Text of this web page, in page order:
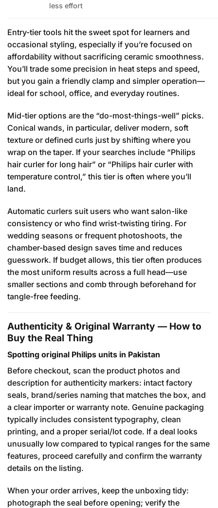
less effort
Entry-tier tools hit the sweet spot for learners and
occasional styling, especially if you’re focused on
affordability without sacrificing ceramic smoothness.
You’ll trade some precision in heat steps and speed,
but you gain a friendly clamp and simpler operation—
ideal for school, office, and everyday routines.
Mid-tier options are the “do-most-things-well” picks.
Conical wands, in particular, deliver modern, soft
texture or defined curls just by shifting where you
wrap on the taper. If your searches include “Philips
hair curler for long hair” or “Philips hair curler with
temperature control,” this tier is often where you’ll
land.
Automatic curlers suit users who want salon-like
consistency or who find wrist-twisting tiring. For
wedding seasons or frequent photoshoots, the
chamber-based design saves time and reduces
guesswork. If budget allows, this tier often produces
the most uniform results across a full head—use
smaller sections and comb through beforehand for
tangle-free feeding.
Authenticity & Original Warranty — How to
Buy the Real Thing
Spotting original Philips units in Pakistan
Before checkout, scan the product photos and
description for authenticity markers: intact factory
seals, brand/series naming that matches the box, and
a clear importer or warranty note. Genuine packaging
typically includes consistent typography, clean
printing, and a proper serial/lot code. If a deal looks
unusually low compared to typical ranges for the same
features, proceed carefully and confirm the warranty
details on the listing.
When your order arrives, keep the unboxing tidy:
photograph the seal before opening; verify the